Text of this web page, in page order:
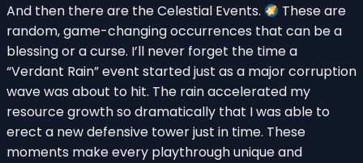
And then there are the Celestial Events.
These are
random, game-changing occurrences that can be a
blessing or a curse. I’ll never forget the time a
“Verdant Rain” event started just as a major corruption
wave was about to hit. The rain accelerated my
resource growth so dramatically that I was able to
erect a new defensive tower just in time. These
moments make every playthrough unique and